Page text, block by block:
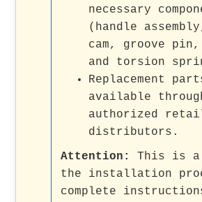
necessary
(handle
cam, groove
and torsion
Replacement
available
authorized
distributors.
Attention:
This is a
the installation
complete